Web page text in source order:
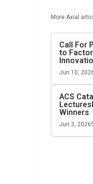
More Axial
Call For
to
Jun 10,
ACS
Winners
Jun 3, 2026